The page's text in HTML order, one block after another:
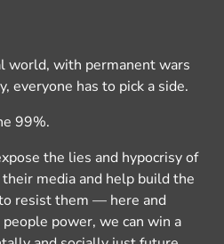
world, with permanent wars
everyone has to pick a side.
99%.
the lies and hypocrisy of
media and help build the
resist them — here and
power, we can win a